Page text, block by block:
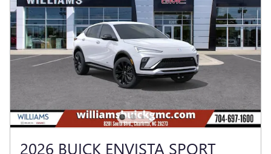
2026 BUICK ENVISTA SPORT